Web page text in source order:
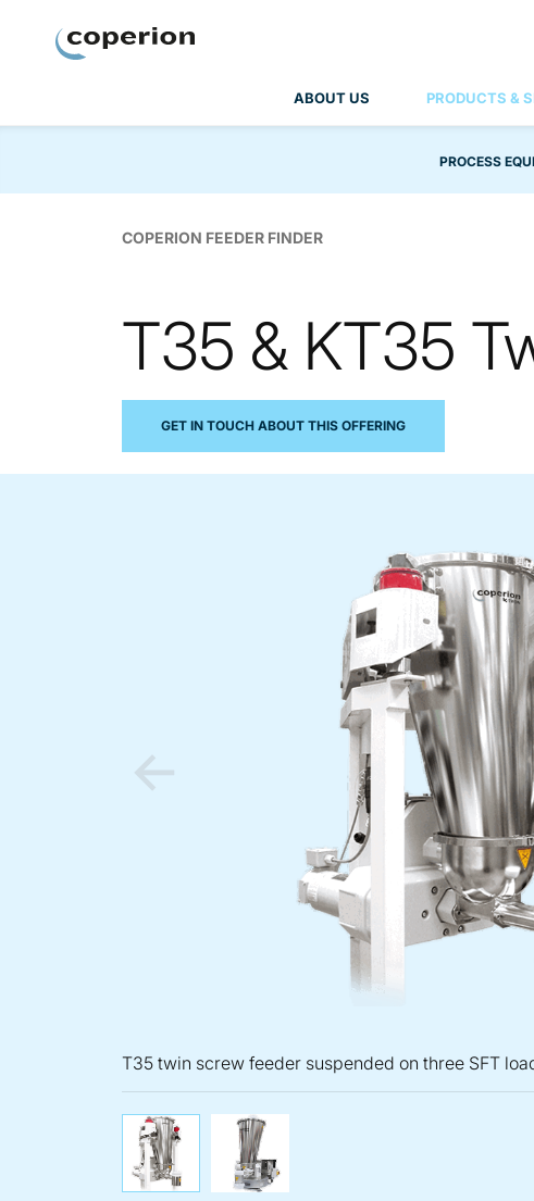
ABOUT US PRODUCTS &
PROCESS
COPERION FEEDER FINDER
T35 & KT35
GET IN TOUCH ABOUT THIS OFFERING
T35 twin screw feeder suspended on three SFT